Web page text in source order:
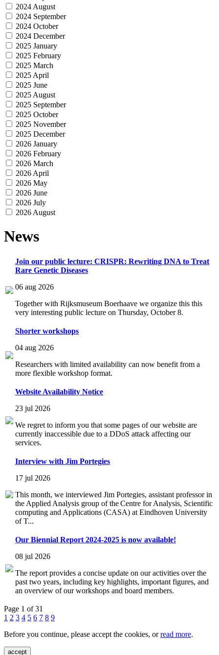
2024 August
2024 September
2024 October
2024 December
2025 January
2025 February
2025 March
2025 April
2025 June
2025 August
2025 September
2025 October
2025 November
2025 December
2026 January
2026 February
2026 March
2026 April
2026 May
2026 June
2026 July
2026 August
News
Join our public lecture: CRISPR: Rewriting DNA to Treat
Rare Genetic Diseases
06 aug 2026
Together with Rijksmuseum Boerhaave we organize this this
very interesting public lecture on Thursday, October 8.
Shorter workshops
04 aug 2026
Researchers with limited availability can now benefit from a
more flexible workshop format.
Website Availability Notice
23 jul 2026
We regret to inform you that some pages of our website are
currently inaccessible due to a DDoS attack affecting our
services.
Interview with Jim Portegies
17 jul 2026
This month, we interviewed Jim Portegies, assistant professor in
the Applied Analysis group of the Centre for Analysis, Scientific
computing and Applications (CASA) at Eindhoven University
of T...
Our Biennial Report 2024-2025 is now available!
08 jul 2026
The report provides a concise update on our activities over the
past two years, including key highlights, important figures, and
an overview of our workshops and board members.
Page 1 of 31
1 2 3 4 5 6 7 8 9
Before you continue, please accept the cookies, orread more.
accept